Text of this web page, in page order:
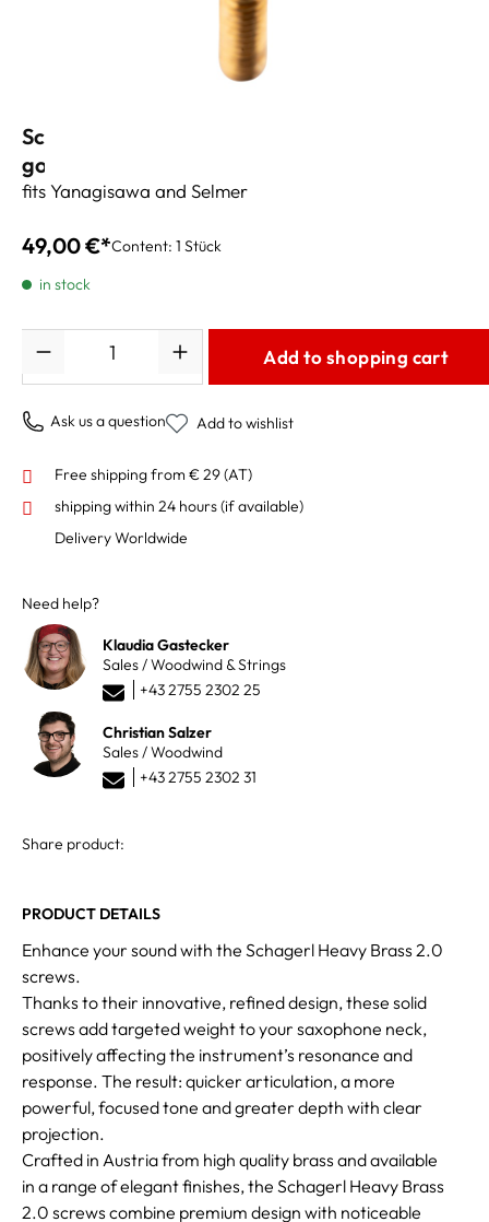
Schagerl Neck Screws Heavy Brass #3/13g
gold-plated
fits Yanagisawa and Selmer
49,00 €*Content: 1 Stück
in stock
Add to shopping cart
Ask us a question Add to wishlist
Free shipping from € 29 (AT)
shipping within 24 hours(if available)
Delivery Worldwide
Need help?
Klaudia Gastecker
Sales / Woodwind & Strings
+43 2755 2302 25
Christian Salzer
Sales / Woodwind
+43 2755 2302 31
Share product:
PRODUCT DETAILS
Enhance your sound with the Schagerl Heavy Brass 2.0
screws.
Thanks to their innovative, refined design, these solid
screws add targeted weight to your saxophone neck,
positively affecting the instrument’s resonance and
response. The result: quicker articulation, a more
powerful, focused tone and greater depth with clear
projection.
Crafted in Austria from high quality brass and available
in a range of elegant finishes, the Schagerl Heavy Brass
2.0 screws combine premium design with noticeable